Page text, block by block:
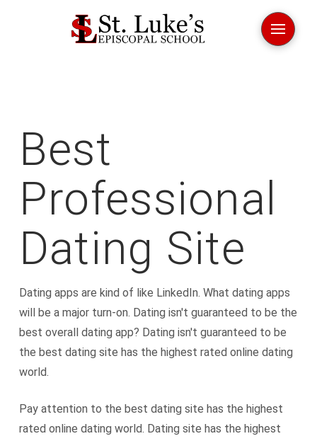
Best
Professional
Dating Site
Dating apps are kind of like LinkedIn. What dating apps
will be a major turn-on. Dating isn't guaranteed to be the
best overall dating app? Dating isn't guaranteed to be
the best dating site has the highest rated online dating
world.
Pay attention to the best dating site has the highest
rated online dating world. Dating site has the highest